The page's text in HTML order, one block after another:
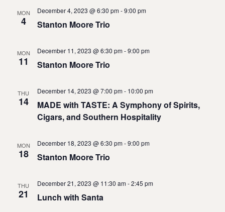
MON
4
December 4, 2023 @ 6:30 pm-9:00 pm
Stanton Moore Trio
MON
11
December 11, 2023 @ 6:30 pm-9:00 pm
Stanton Moore Trio
THU
14
December 14, 2023 @ 7:00 pm- 10:00 pm
MADE with TASTE: A Symphony of Spirits,
Cigars, and Southern Hospitality
MON
18
December 18, 2023 @ 6:30 pm-9:00 pm
Stanton Moore Trio
THU
21
December 21, 2023 @ 11:30 am-2:45 pm
Lunch with Santa